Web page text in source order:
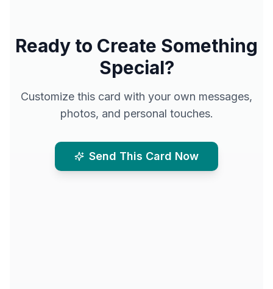
Ready to Create Something
Special?
Customize this card with your own messages,
photos, and personal touches.
Send This Card Now